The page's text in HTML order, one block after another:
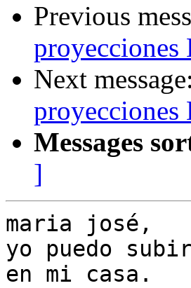
Previous
Next message:
Messages
]
maria josé,
yo puedo
en mi casa.